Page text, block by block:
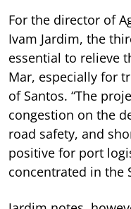
For the director of
Ivam Jardim, the
essential to relieve
Mar, especially for
of Santos. “The
congestion on the
road safety, and
positive for port
concentrated in the